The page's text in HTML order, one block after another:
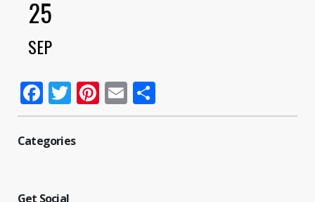
25
SEP
Facebook
Twitter
Pinterest
Email
Categories
Get Social